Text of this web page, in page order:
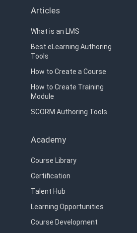
Articles
What is an LMS
Best eLearning Authoring
Tools
How to Create a Course
How to Create Training
Module
SCORM Authoring Tools
Academy
Course Library
Certification
Talent Hub
Learning Opportunities
Course Development